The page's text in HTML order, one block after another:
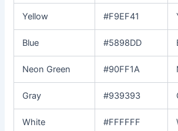
Yellow #F9EF41
Blue #5898DD
Neon Green #90FF1A
Gray #939393
White #FFFFFF